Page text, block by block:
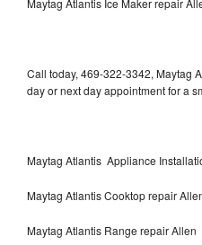
Maytag Atlantis Ice Maker repair
Call today, 469-322-3342, Maytag
day or next day appointment for a
Maytag Atlantis Appliance
Maytag Atlantis Cooktop repair
Maytag Atlantis Range repair Allen